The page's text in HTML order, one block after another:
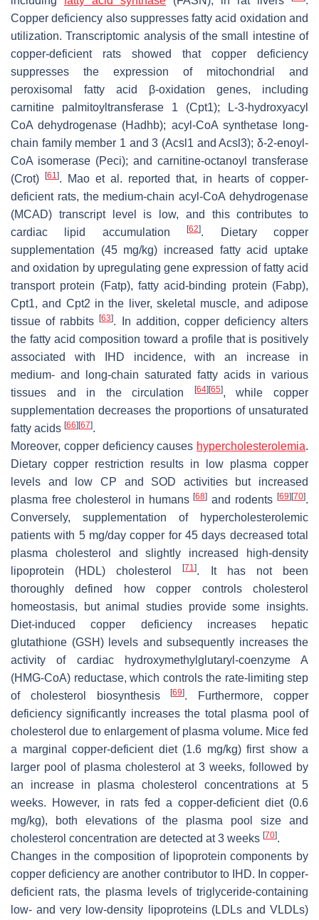
Copper deficiency also suppresses fatty acid oxidation and
utilization. Transcriptomic analysis of the small intestine of
copper-deficient rats showed that copper deficiency
suppresses the expression of mitochondrial and
peroxisomal fatty acid β-oxidation genes, including
carnitine palmitoyltransferase 1 (Cpt1); L-3-hydroxyacyl
CoA dehydrogenase (Hadhb); acyl-CoA synthetase long-
chain family member 1 and 3 (Acsl1 andAcsl3); δ-2-enoyl-
CoA isomerase (Peci); and carnitine-octanoyl transferase
(Crot) [61]. Mao et al. reported that, in hearts of copper-
deficient rats, the medium-chain acyl-CoA dehydrogenase
(MCAD) transcript level is low, and this contributes to
cardiac lipid accumulation[62]. Dietary copper
supplementation (45 mg/kg) increased fatty acid uptake
and oxidation by upregulating gene expression of fatty acid
transport protein (Fatp), fatty acid-binding protein (Fabp),
Cpt1, and Cpt2 in the liver, skeletal muscle, and adipose
tissue of rabbits[63]. In addition, copper deficiency alters
the fatty acid composition toward a profile that is positively
associated with IHD incidence, with an increase in
medium- and long-chain saturated fatty acids in various
tissues and in the circulation
[64] [65], while copper
supplementation decreases the proportions of unsaturated
fatty acids [66] [67].
Moreover, copper deficiency causes hypercholesterolemia.
Dietary copper restriction results in low plasma copper
levels and low CP and SOD activities but increased
plasma free cholesterol in humans[68] and rodents [69] [70].
Conversely, supplementation of hypercholesterolemic
patients with 5 mg/day copper for 45 days decreased total
plasma cholesterol and slightly increased high-density
lipoprotein (HDL) cholesterol[71]. It has not been
thoroughly defined how copper controls cholesterol
homeostasis, but animal studies provide some insights.
Diet-induced copper deficiency increases hepatic
glutathione (GSH) levels and subsequently increases the
activity of cardiac hydroxymethylglutaryl-coenzyme A
(HMG-CoA) reductase, which controls the rate-limiting step
of cholesterol biosynthesis[69]. Furthermore, copper
deficiency significantly increases the total plasma pool of
cholesterol due to enlargement of plasma volume. Mice fed
a marginal copper-deficient diet (1.6 mg/kg) first show a
larger pool of plasma cholesterol at 3 weeks, followed by
an increase in plasma cholesterol concentrations at 5
weeks. However, in rats fed a copper-deficient diet (0.6
mg/kg), both elevations of the plasma pool size and
cholesterol concentration are detected at 3 weeks [70].
Changes in the composition of lipoprotein components by
copper deficiency are another contributor to IHD. In copper-
deficient rats, the plasma levels of triglyceride-containing
low- and very low-density lipoproteins (LDLs and VLDLs)